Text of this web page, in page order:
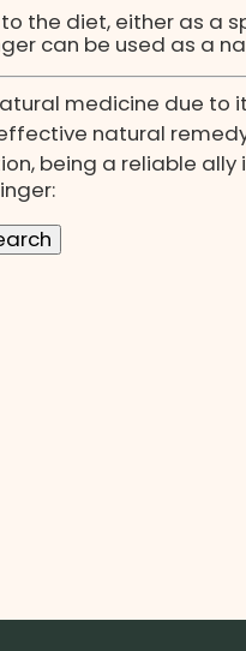
the diet, either as a
can be used as a
medicine due
natural
being a reliable